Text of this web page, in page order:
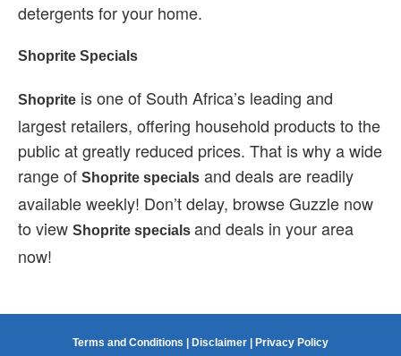
detergents for your home.
Shoprite Specials
Shoprite is one of South Africa’s leading and
largest retailers, offering household products to the
public at greatly reduced prices. That is why a wide
range of Shoprite specials and deals are readily
available weekly! Don’t delay, browse Guzzle now
to view Shoprite specials and deals in your area
now!
Terms and Conditions Disclaimer Privacy Policy